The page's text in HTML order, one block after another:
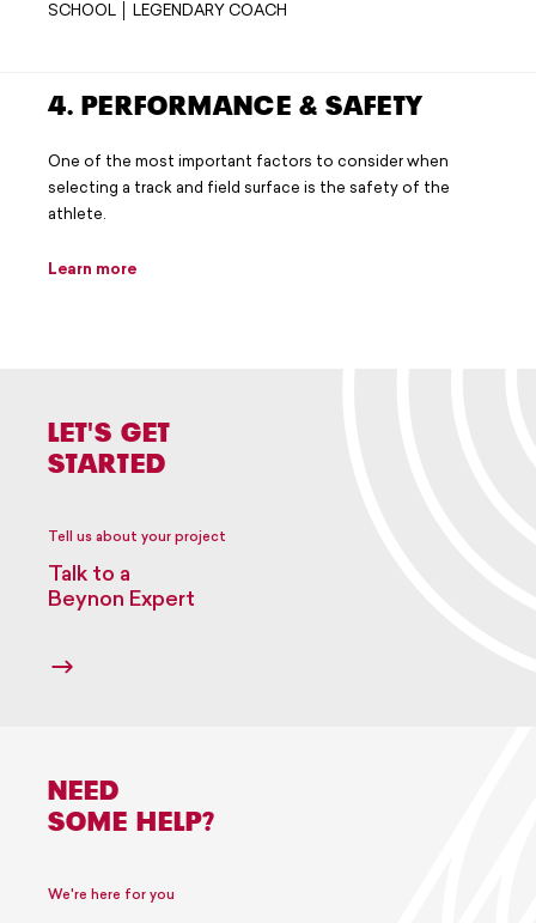
SCHOOL │ LEGENDARY COACH
4. PERFORMANCE & SAFETY
One of the most important factors to consider when
selecting a track and field surface is the safety of the
athlete.
Learn more
LET'S GET
STARTED
Tell us about your project
Talk to a
Beynon Expert
NEED
SOME HELP?
We're here for you